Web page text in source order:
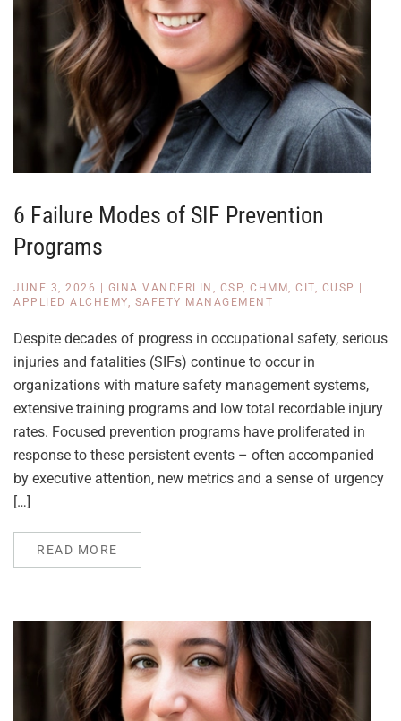
6 Failure Modes of SIF Prevention
Programs
JUNE 3, 2026 | GINA VANDERLIN, CSP, CHMM, CIT, CUSP |
APPLIED ALCHEMY
SAFETY MANAGEMENT
Despite decades of progress in occupational safety, serious
injuries and fatalities (SIFs) continue to occur in
organizations with mature safety management systems,
extensive training programs and low total recordable injury
rates. Focused prevention programs have proliferated in
response to these persistent events – often accompanied
by executive attention, new metrics and a sense of urgency
[…]
READ MORE